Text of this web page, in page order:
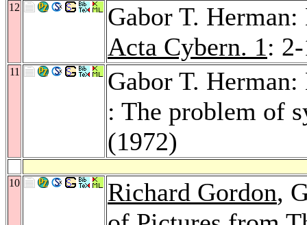
12
Gabor T.
Acta Cybern. 1:
11
Gabor T.
: The problem of
(1972)
10 Richard Gordon,